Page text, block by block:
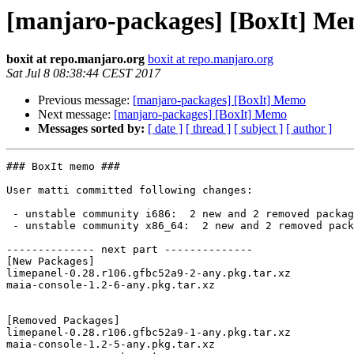
[manjaro-packages] [BoxIt]
boxit at repo.manjaro.org boxit at repo.manjaro.org
Sat Jul 8 08:38:44 CEST 2017
Previous message: [manjaro-packages] [BoxIt] Memo
Next message: [manjaro-packages] [BoxIt] Memo
Messages sorted by: [ date ] [ thread ] [ subject ] [ author ]
### BoxIt memo ###
User matti committed following changes:
-------------- next part --------------
[New Packages]
limepanel-0.28.r106.gfbc52a9-2-any.pkg.tar.xz
maia-console-1.2-6-any.pkg.tar.xz
[Removed Packages]
limepanel-0.28.r106.gfbc52a9-1-any.pkg.tar.xz
maia-console-1.2-5-any.pkg.tar.xz